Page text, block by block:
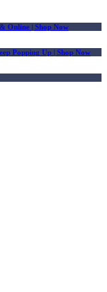
Online | Shop Now
Popping Up | Shop Now